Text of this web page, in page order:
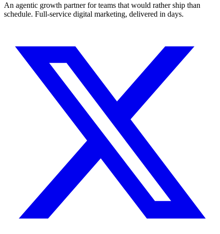
An agentic growth partner for teams that would rather ship than
schedule. Full-service digital marketing, delivered in days.